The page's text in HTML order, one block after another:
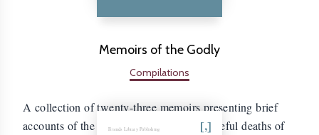
Memoirs of the Godly
Compilations
A collection of twenty-three memoirs presenting brief
accounts of the lives, sufferings, and peaceful deaths of
Friends Library Publishing